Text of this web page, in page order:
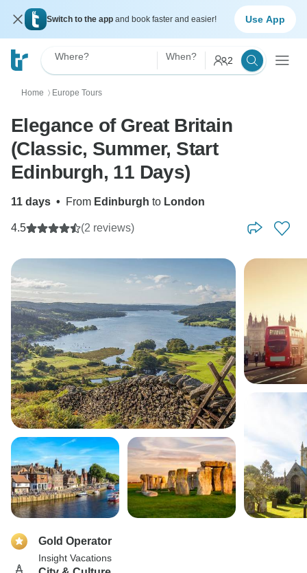
Switch to the app and book faster and easier! Use App
Where? When? 2
Home 〉 Europe Tours
Elegance of Great Britain
(Classic, Summer, Start
Edinburgh, 11 Days)
11 days • From Edinburgh to London
4.5 (2 reviews)
Gold Operator
Insight Vacations